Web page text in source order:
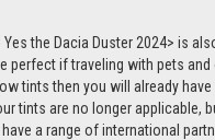
the Dacia Duster 2024> is
perfect if traveling with pets
tints then you will already
tints are no longer
a range of international